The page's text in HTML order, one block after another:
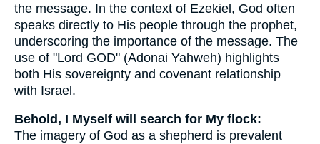
the message. In the context of Ezekiel, God often
speaks directly to His people through the prophet,
underscoring the importance of the message. The
use of "Lord GOD" (Adonai Yahweh) highlights
both His sovereignty and covenant relationship
with Israel.
Behold, I Myself will search for My flock:
The imagery of God as a shepherd is prevalent